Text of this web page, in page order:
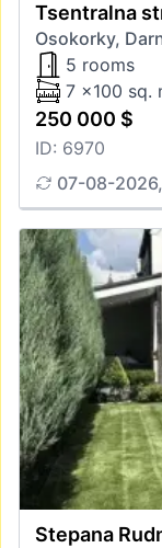
Tsentralna
Osokorky,
5 rooms
7 x100 sq.
250 000 $
ID: 6970
07-08-
Stepana